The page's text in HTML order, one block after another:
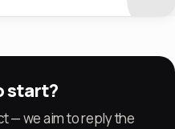
start?
— we aim to reply the